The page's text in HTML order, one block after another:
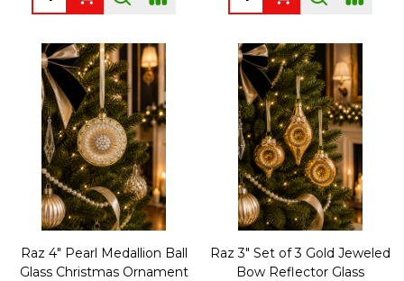
Raz 4" Pearl Medallion Ball
Glass Christmas Ornament
Raz 3" Set of 3 Gold Jeweled
Bow Reflector Glass